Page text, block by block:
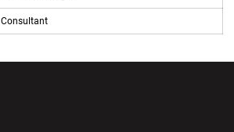
Consultant